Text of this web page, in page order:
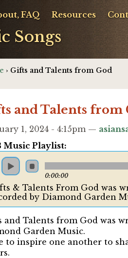
Songs
FAQ Resources
› Gifts and Talents from God
and Talents from
1, 2024 - 4:15pm —
Music Playlist:
0:00:00
& Talents From God was
by Diamond Garden
and Talents from God was
Garden Music.
to inspire one another to